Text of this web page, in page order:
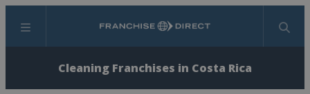
Menu Search
Cleaning Franchises in Costa Rica